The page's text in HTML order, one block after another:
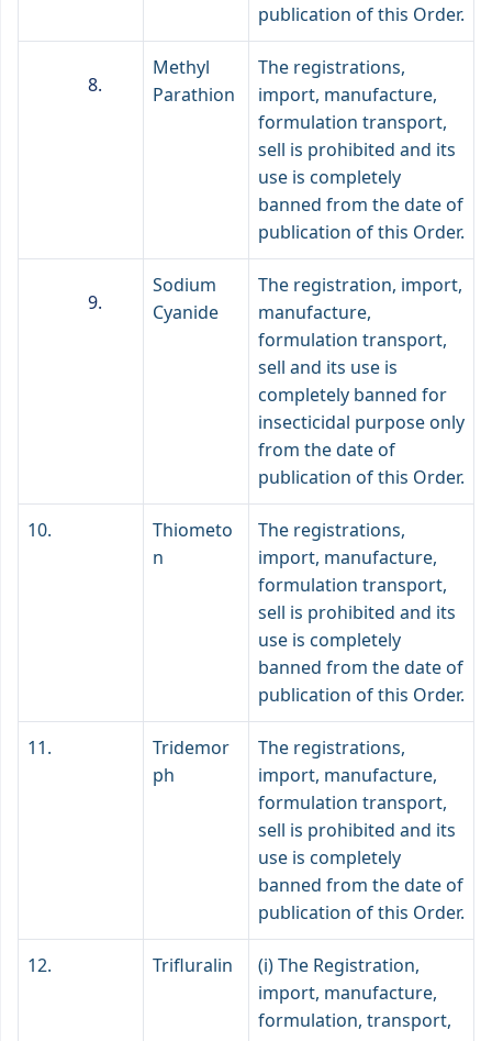
publication of this Order.
Methyl
Parathion
The registrations,
import, manufacture,
formulation transport,
sell is prohibited and its
use is completely
banned from the date of
publication of this Order.
Sodium
Cyanide
The registration, import,
manufacture,
formulation transport,
sell and its use is
completely banned for
insecticidal purpose only
from the date of
publication of this Order.
10.
Thiometo
n
The registrations,
import, manufacture,
formulation transport,
sell is prohibited and its
use is completely
banned from the date of
publication of this Order.
11.
Tridemor
ph
The registrations,
import, manufacture,
formulation transport,
sell is prohibited and its
use is completely
banned from the date of
publication of this Order.
12. Trifluralin
(i) The Registration,
import, manufacture,
formulation, transport,